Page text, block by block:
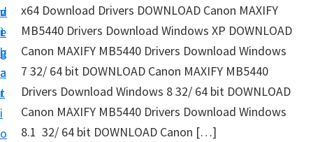
v
i
g
a
t
i
o
n
t
d
e
b
a
r
t
u
p
y
o
u
x64 Download Drivers DOWNLOAD Canon MAXIFY
MB5440 Drivers Download Windows XP DOWNLOAD
Canon MAXIFY MB5440 Drivers Download Windows
7 32/ 64 bit DOWNLOAD Canon MAXIFY MB5440
Drivers Download Windows 8 32/ 64 bit DOWNLOAD
Canon MAXIFY MB5440 Drivers Download Windows
8.1 32/ 64 bit DOWNLOAD Canon […]